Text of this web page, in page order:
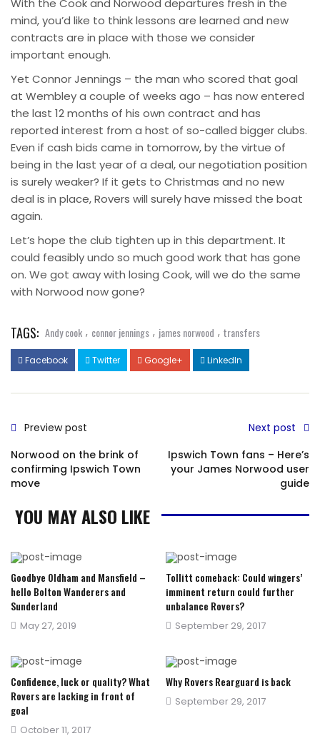
mind, you’d like to think lessons are learned and new
contracts are in place with those we consider
important enough.
Yet Connor Jennings – the man who scored that goal
at Wembley a couple of weeks ago – has now entered
the last 12 months of his own contract and has
reported interest from a host of so-called bigger clubs.
Even if cash bids came in tomorrow, by the virtue of
being in the last year of a deal, our negotiation position
is surely weaker? If it gets to Christmas and no new
deal is in place, Rovers will surely have missed the boat
again.
Let’s hope the club tighten up in this department. It
could feasibly undo so much good work that has gone
on. We got away with losing Cook, will we do the same
with Norwood now gone?
TAGS: Andy cook , connor jennings , james norwood , transfers
Facebook Twitter Google+ LinkedIn
Preview post
Norwood on the brink of
confirming Ipswich Town
move
Next post
Ipswich Town fans – Here’s
your James Norwood user
guide
YOU MAY ALSO LIKE
Goodbye Oldham and Mansfield –
hello Bolton Wanderers and
Sunderland
Posted
May 27, 2019
Tollitt comeback: Could wingers’
imminent return could further
unbalance Rovers?
Posted
September 29, 2017
Confidence, luck or quality? What
Rovers are lacking in front of
goal
Posted
October 11, 2017
Why Rovers Rearguard is back
Posted
September 29, 2017